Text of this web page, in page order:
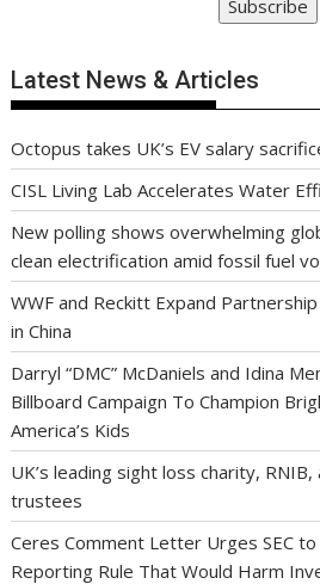
Subscribe
Latest News & Articles
Octopus takes UK’s EV salary
CISL Living Lab Accelerates Water
New polling shows overwhelming
clean electrification amid fossil fuel
WWF and Reckitt Expand
in China
Darryl “DMC” McDaniels and Idina
Billboard Campaign To Champion
America’s Kids
UK’s leading sight loss charity,
trustees
Ceres Comment Letter Urges SEC to
Reporting Rule That Would Harm